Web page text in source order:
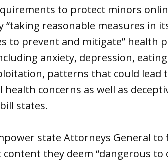
to protect minors
“taking reasonable measures in
to prevent and mitigate” health
anxiety, depression,
patterns that could lead
concerns as well as
states.
state Attorneys General to
they deem “dangerous to